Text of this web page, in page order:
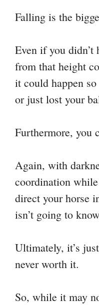
Falling is the
Even if you
from that height
it could happen
or just lost your
Furthermore, you
Again, with
coordination
direct your horse
isn’t going to
Ultimately, it’s
never worth it.
So, while it may